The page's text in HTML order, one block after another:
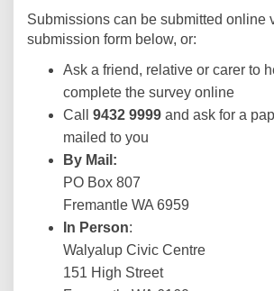
Submissions can be submitted online
submission form below, or:
Ask a friend, relative or carer to
complete the survey online
Call 9432 9999 and ask for a
mailed to you
By Mail:
PO Box 807
Fremantle WA 6959
In Person:
Walyalup Civic Centre
151 High Street